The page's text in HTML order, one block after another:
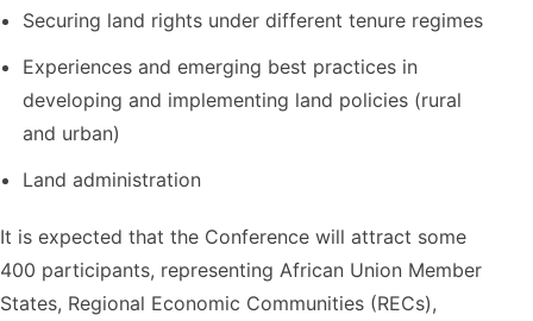
Securing land rights under different tenure regimes
Experiences and emerging best practices in
developing and implementing land policies (rural
and urban)
Land administration
It is expected that the Conference will attract some
400 participants, representing African Union Member
States, Regional Economic Communities (RECs),